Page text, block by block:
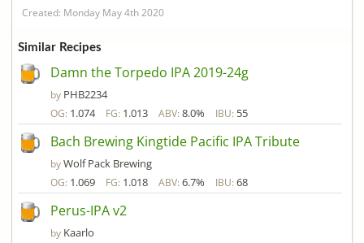
Created: Monday May 4th 2020
Similar Recipes
Damn the Torpedo IPA 2019-24g
by PHB2234
OG: 1.074 FG: 1.013 ABV: 8.0% IBU: 55
Bach Brewing Kingtide Pacific IPA Tribute
byWolf Pack Brewing
OG: 1.069 FG: 1.018 ABV: 6.7% IBU: 68
Perus-IPA v2
by Kaarlo